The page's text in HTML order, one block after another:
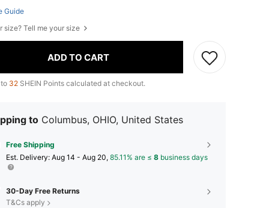
Guide
size? Tell me your size
ADD TO CART
32 SHEIN Points calculated at checkout.
to Columbus, OHIO, United States
Free Shipping
​Est. Delivery: Aug 14 - Aug 20, 85.11% are ≤ 8 business days
30-Day Free Returns
T&Cs apply